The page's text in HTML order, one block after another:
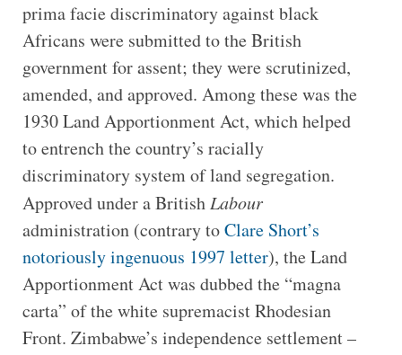
prima facie discriminatory against black
Africans were submitted to the British
government for assent; they were scrutinized,
amended, and approved. Among these was the
1930 Land Apportionment Act, which helped
to entrench the country’s racially
discriminatory system of land segregation.
Approved under a BritishLabour
administration (contrary toClare Short’s
notoriously ingenuous 1997 letter), the Land
Apportionment Act was dubbed the “magna
carta” of the white supremacist Rhodesian
Front. Zimbabwe’s independence settlement –